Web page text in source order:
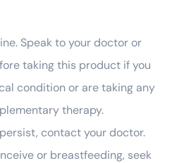
Speak to your doctor or
taking this product if you
condition or are taking any
therapy.
contact your doctor.
or breastfeeding, seek